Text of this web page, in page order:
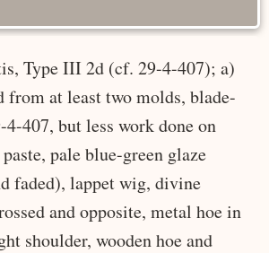
Type III 2d (cf. 29-4-407); a)
from at least two molds, blade-
4-407, but less work done on
pale blue-green glaze
faded), lappet wig, divine
and opposite, metal hoe in
shoulder, wooden hoe and